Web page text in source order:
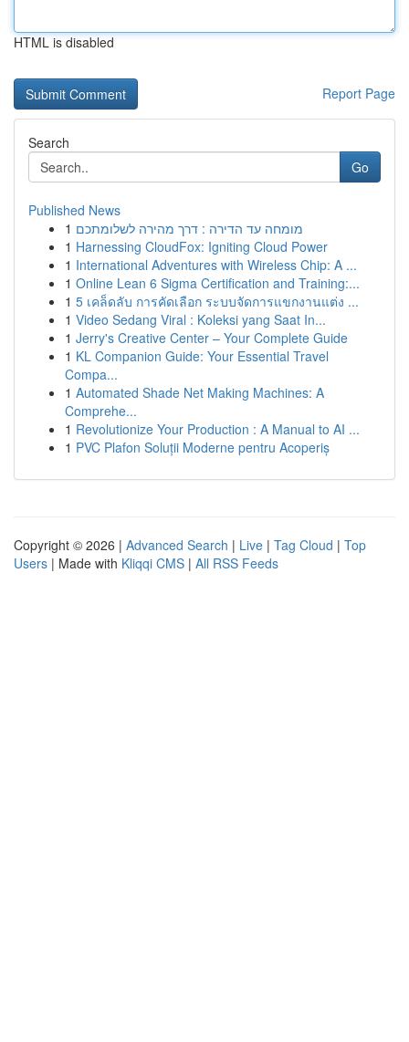
HTML is disabled
Report Page
Search
Go
Published News
1 מומחה עד הדירה : דרך מהירה לשלומתכם
1 Harnessing CloudFox: Igniting Cloud Power
1 International Adventures with Wireless Chip: A ...
1 Online Lean 6 Sigma Certification and Training:...
1 5 เคล็ดลับ การคัดเลือก ระบบจัดการแขกงานแต่ง ...
1 Video Sedang Viral : Koleksi yang Saat In...
1 Jerry's Creative Center – Your Complete Guide
1 KL Companion Guide: Your Essential Travel
Compa...
1 Automated Shade Net Making Machines: A
Comprehe...
1 Revolutionize Your Production : A Manual to AI ...
1 PVC Plafon Soluții Moderne pentru Acoperiș
Copyright © 2026 | Advanced Search | Live | Tag Cloud | Top
Users | Made with Kliqqi CMS | All RSS Feeds